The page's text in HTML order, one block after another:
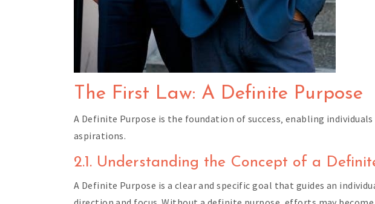
The First Law: A Definite Purpose
A Definite Purpose is the foundation of success‚ enabling
aspirations.
2.1. Understanding the Concept of a
A Definite Purpose is a clear and specific goal that guides an